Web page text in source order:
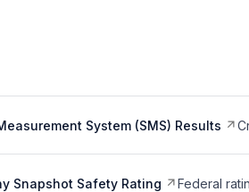
System (SMS) Results
Snapshot Safety Rating Federal